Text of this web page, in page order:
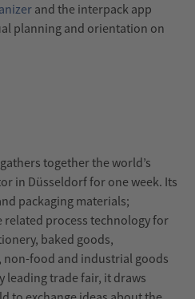
and the interpack app
planning and orientation on
together the world’s
in Düsseldorf for one week. Its
packaging materials;
related process technology for
baked goods,
non-food and industrial goods
leading trade fair, it draws